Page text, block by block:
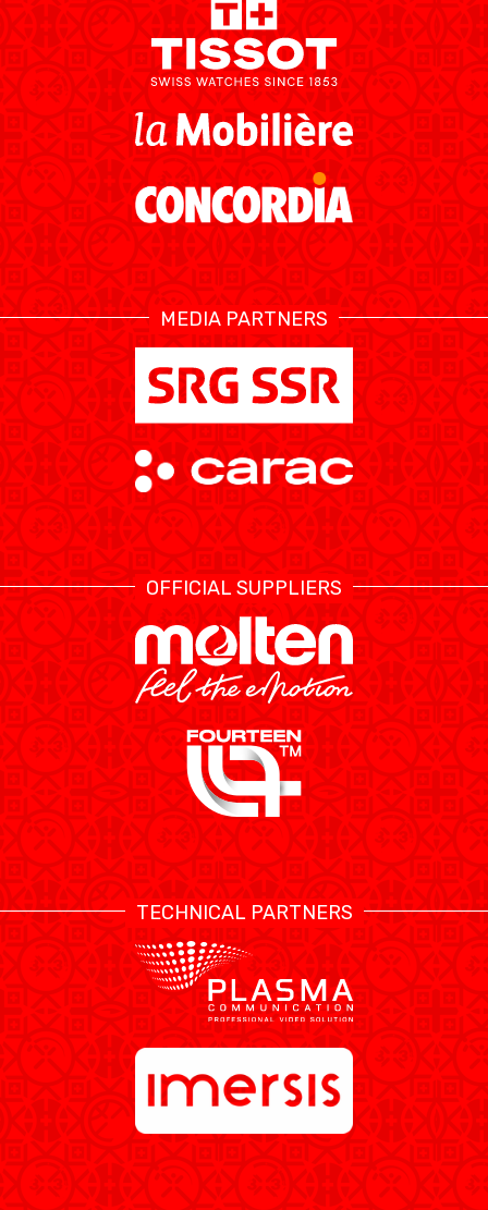
MOBILIÈRE BASKETBALL
GAMES
NEWS CENTER
SWISS BASKETBALL
TV
SWISS BASKETBALL
APP
RESOURCE CENTER CALENDRIER SHOP
MEDIAS STATS
ÉTHIQUE ET
INTÉGRITÉ
MEDIA PARTNERS
OFFICIAL SUPPLIERS
TECHNICAL PARTNERS